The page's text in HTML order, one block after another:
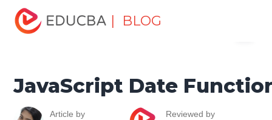
| BLOG
Home
Tutorials
JavaScript Tutorial JavaScript Date Function
JavaScript Date
Article by Reviewed by